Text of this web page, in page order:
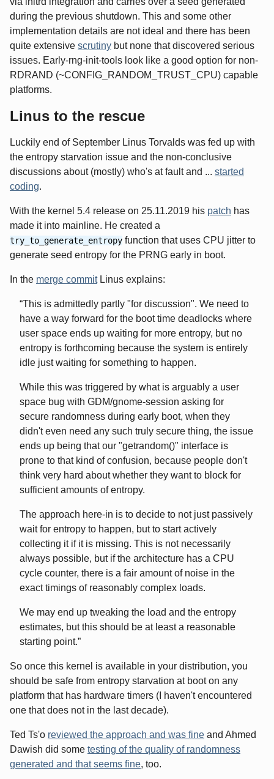
during the previous shutdown. This and some other
implementation details are not ideal and there has been
quite extensive scrutiny but none that discovered serious
issues. Early-rng-init-tools look like a good option for non-
RDRAND (~CONFIG_RANDOM_TRUST_CPU) capable
platforms.
Linus to the rescue
Luckily end of September Linus Torvalds was fed up with
the entropy starvation issue and the non-conclusive
discussions about (mostly) who's at fault and ... started
coding.
With the kernel 5.4 release on 25.11.2019 his patch has
made it into mainline. He created a
try_to_generate_entropy function that uses CPU jitter to
generate seed entropy for the PRNG early in boot.
In the merge commitLinus explains:
This is admittedly partly "for discussion". We need to
have a way forward for the boot time deadlocks where
user space ends up waiting for more entropy, but no
entropy is forthcoming because the system is entirely
idle just waiting for something to happen.
While this was triggered by what is arguably a user
space bug with GDM/gnome-session asking for
secure randomness during early boot, when they
didn't even need any such truly secure thing, the issue
ends up being that our "getrandom()" interface is
prone to that kind of confusion, because people don't
think very hard about whether they want to block for
sufficient amounts of entropy.
The approach here-in is to decide to not just passively
wait for entropy to happen, but to start actively
collecting it if it is missing. This is not necessarily
always possible, but if the architecture has a CPU
cycle counter, there is a fair amount of noise in the
exact timings of reasonably complex loads.
We may end up tweaking the load and the entropy
estimates, but this should be at least a reasonable
starting point.
So once this kernel is available in your distribution, you
should be safe from entropy starvation at boot on any
platform that has hardware timers (I haven't encountered
one that does not in the last decade).
Ted Ts'o reviewed the approach and was fine and Ahmed
Dawish did some testing of the quality of randomness
generated and that seems fine, too.